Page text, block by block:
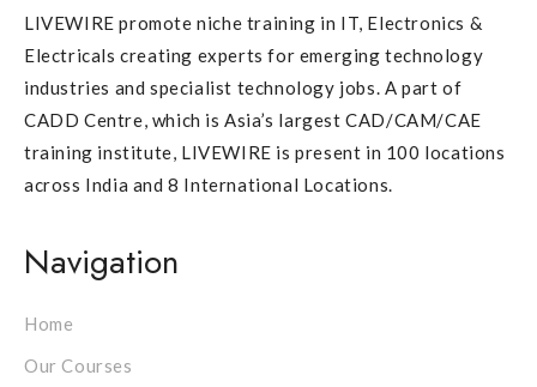
LIVEWIRE promote niche training in IT, Electronics &
Electricals creating experts for emerging technology
industries and specialist technology jobs. A part of
CADD Centre, which is Asia’s largest CAD/CAM/CAE
training institute, LIVEWIRE is present in 100 locations
across India and 8 International Locations.
Navigation
Home
Our Courses